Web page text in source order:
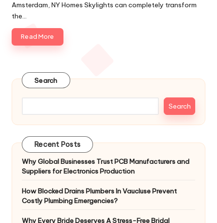
Amsterdam, NY Homes Skylights can completely transform
the…
Read More
Search
Search
Recent Posts
Why Global Businesses Trust PCB Manufacturers and
Suppliers for Electronics Production
How Blocked Drains Plumbers In Vaucluse Prevent
Costly Plumbing Emergencies?
Why Every Bride Deserves A Stress-Free Bridal